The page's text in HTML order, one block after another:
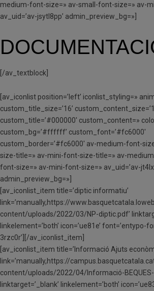
medium-font-size=» av-small-font-size=» av-
av_uid=’av-jsytl8pp’ admin_preview_bg=»]
[/av_textblock]
[av_iconlist position=’left’ iconlist_styling=»
custom_title_size=’16’
custom_title=’#000000′ custom_content=»
custom_bg=’#ffffff’ custom_font=’#fc6000′
custom_border=’#fc6000′ av-medium-font-
size-title=» av-mini-font-size-title=» av-
font-size=» av-mini-font-size=» av_uid=’av-
admin_preview_bg=»]
[av_iconlist_item title=’diptic informatiu’
link=’manually,https://
content/uploads/2022/03/NP-diptic.pdf’
linkelement=’both’ icon=’ue81e’ font=’entypo-
3rzc0r’][/av_iconlist_item]
[av_iconlist_item title=’Informació Ajuts
link=’manually,https://
content/uploads/2022/04/Informació-BEQUES-
linktarget=’_blank’ linkelement=’both’